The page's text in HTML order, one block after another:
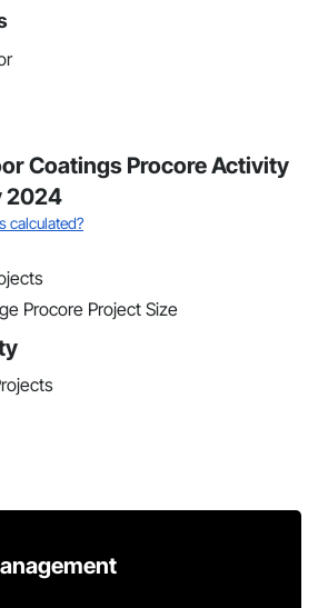
Coatings Procore Activity
2024
calculated?
Procore Project Size